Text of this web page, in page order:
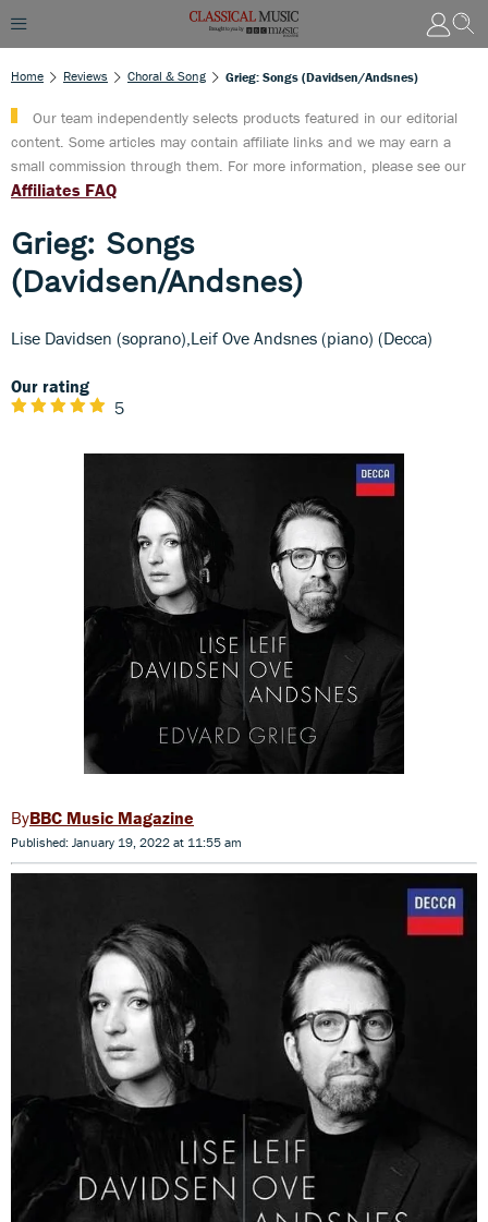
Home Reviews Choral & Song Grieg: Songs (Davidsen/Andsnes)
Our team independently selects products featured in our editorial
content. Some articles may contain affiliate links and we may earn a
small commission through them. For more information, please see our
Affiliates FAQ
Grieg: Songs
(Davidsen/Andsnes)
Lise Davidsen (soprano),Leif Ove Andsnes (piano) (Decca)
Our rating
5
BBC Music Magazine
Published: January 19, 2022 at 11:55 am